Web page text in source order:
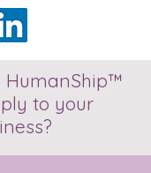
HumanShip™
to your